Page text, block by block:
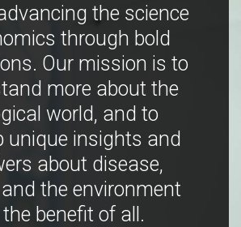
the science
through bold
Our mission is to
more about the
world, and to
unique insights and
about disease,
the environment
benefit of all.